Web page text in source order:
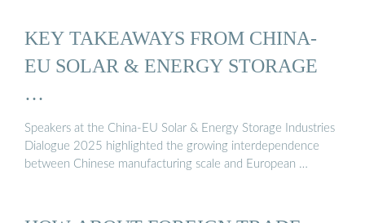
KEY TAKEAWAYS FROM CHINA-
EU SOLAR & ENERGY STORAGE
…
Speakers at the China-EU Solar & Energy Storage Industries
Dialogue 2025 highlighted the growing interdependence
between Chinese manufacturing scale and European …